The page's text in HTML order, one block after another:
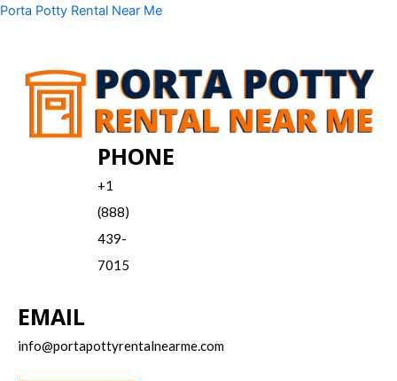
Skip
Porta Potty Rental Near Me
PHONE
+1
(888)
439-
7015
EMAIL
info@portapottyrentalnearme.com
Menu